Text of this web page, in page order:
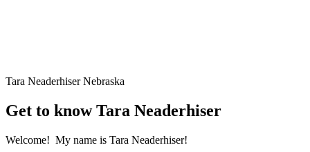
Tara Neaderhiser Nebraska
Get to know Tara Neaderhiser
Welcome! My name is Tara Neaderhiser!